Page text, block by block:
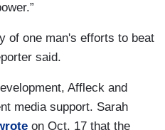
of one man's efforts to beat
said.
Affleck and
media support. Sarah
on Oct. 17 that the